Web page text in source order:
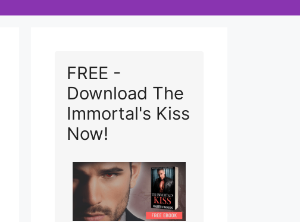
FREE -
Download The
Immortal's Kiss
Now!